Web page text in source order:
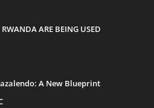
RWANDA ARE BEING USED
A New Blueprint